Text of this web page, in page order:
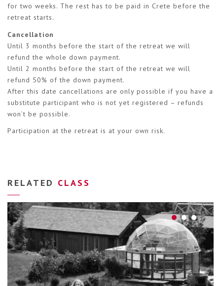
for two weeks. The rest has to be paid in Crete before the
retreat starts.
Cancellation
Until 3 months before the start of the retreat we will
refund the whole down payment.
Until 2 months before the start of the retreat we will
refund 50% of the down payment.
After this date cancellations are only possible if you have a
substitute participant who is not yet registered – refunds
won’t be possible.
Participation at the retreat is at your own risk.
RELATED CLASS